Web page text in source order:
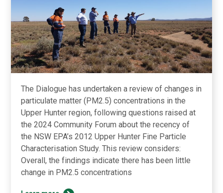
The Dialogue has undertaken a review of changes in
particulate matter (PM2.5) concentrations in the
Upper Hunter region, following questions raised at
the 2024 Community Forum about the recency of
the NSW EPA’s 2012 Upper Hunter Fine Particle
Characterisation Study. This review considers:
Overall, the findings indicate there has been little
change in PM2.5 concentrations